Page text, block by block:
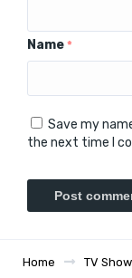
Name *
Save my
the next time I
Home TV